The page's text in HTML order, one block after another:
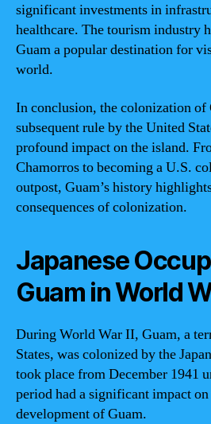
significant investments in
healthcare. The tourism industry
Guam a popular destination for
world.
In conclusion, the colonization of
subsequent rule by the United
profound impact on the island.
Chamorros to becoming a U.S.
outpost, Guam’s history
consequences of colonization.
Japanese
Guam in World
During World War II, Guam, a
States, was colonized by the
took place from December 1941
period had a significant impact
development of Guam.